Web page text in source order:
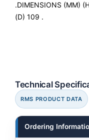
.DIMENSIONS (MM)
(D) 109 .
Technical
RMS PRODUCT DATA
Ordering